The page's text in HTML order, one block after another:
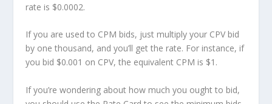
rate is $0.0002.
If you are used to CPM bids, just multiply your CPV bid
by one thousand, and you’ll get the rate. For instance, if
you bid $0.001 on CPV, the equivalent CPM is $1.
If you’re wondering about how much you ought to bid,